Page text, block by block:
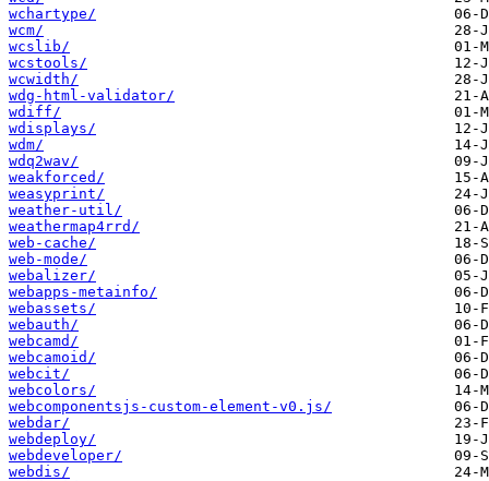
wchartype/
wcm/
wcslib/
wcstools/
wcwidth/
wdg-html-validator/
wdiff/
wdisplays/
wdm/
wdq2wav/
weakforced/
weasyprint/
weather-util/
weathermap4rrd/
web-cache/
web-mode/
webalizer/
webapps-metainfo/
webassets/
webauth/
webcamd/
webcamoid/
webcit/
webcolors/
webcomponentsjs-custom-element-v0.js/
webdar/
webdeploy/
webdeveloper/
webdis/